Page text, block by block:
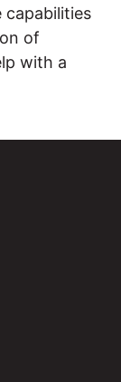
capabilities
of
with a